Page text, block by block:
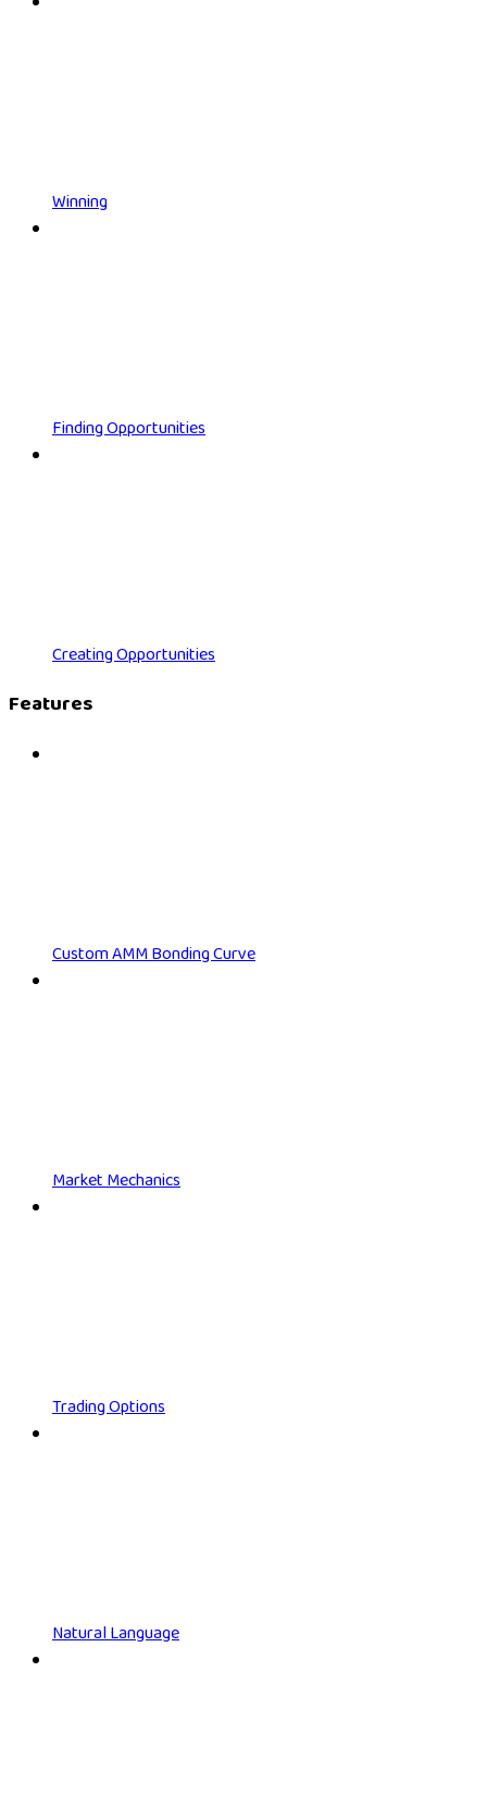
Winning
Finding Opportunities
Creating Opportunities
Features
Custom AMM Bonding Curve
Market Mechanics
Trading Options
Natural Language